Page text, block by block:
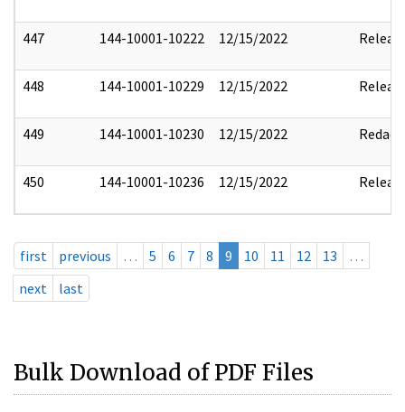
447 144-10001-10222 12/15/2022
448 144-10001-10229 12/15/2022
449 144-10001-10230 12/15/2022 Redact
450 144-10001-10236 12/15/2022
first previous … 5 6 7 8 9 10 11 12 13
…
next
last
Bulk Download of PDF Files